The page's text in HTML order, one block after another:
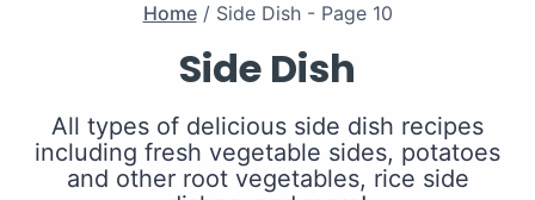
Home / Side Dish- Page 10
Side Dish
All types of delicious side dish recipes
including fresh vegetable sides, potatoes
and other root vegetables, rice side